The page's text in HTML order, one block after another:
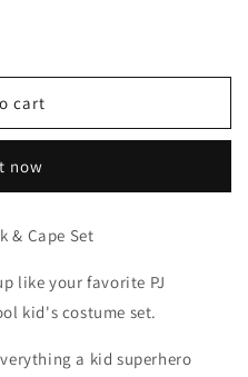
cart
now
& Cape Set
like your favorite PJ
kid's costume set.
a kid superhero